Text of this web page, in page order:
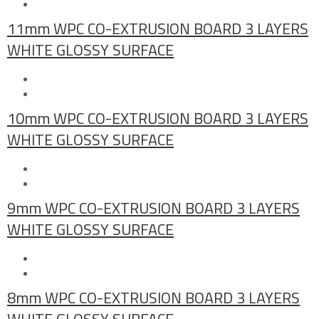
11mm WPC CO-EXTRUSION BOARD 3 LAYERS
WHITE GLOSSY SURFACE
10mm WPC CO-EXTRUSION BOARD 3 LAYERS
WHITE GLOSSY SURFACE
9mm WPC CO-EXTRUSION BOARD 3 LAYERS
WHITE GLOSSY SURFACE
8mm WPC CO-EXTRUSION BOARD 3 LAYERS